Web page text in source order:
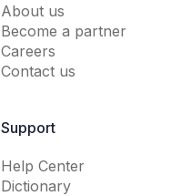
About us
Become a partner
Careers
Contact us
Support
Help Center
Dictionary